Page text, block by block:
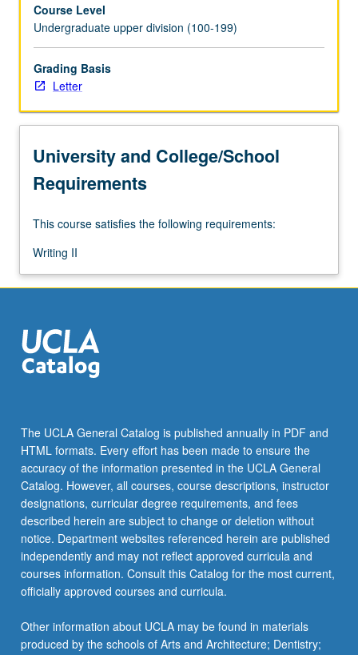
that
helps
them
develop
academic
of
and
Focus
conventions
of
and
genres…
For
the
Read
More
button
below.
Course Level
Undergraduate upper division (100-199)
Grading Basis
Letter
University and College/School
Requirements
This course satisfies the following requirements:
Writing II
The UCLA General Catalog is published annually in PDF and
HTML formats. Every effort has been made to ensure the
accuracy of the information presented in the UCLA General
Catalog. However, all courses, course descriptions, instructor
designations, curricular degree requirements, and fees
described herein are subject to change or deletion without
notice. Department websites referenced herein are published
independently and may not reflect approved curricula and
courses information. Consult this Catalog for the most current,
officially approved courses and curricula.
Other information about UCLA may be found in materials
produced by the schools of Arts and Architecture; Dentistry;